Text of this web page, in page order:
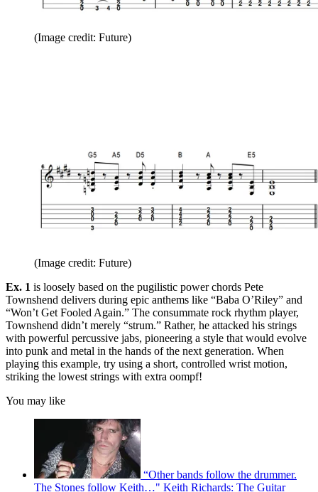
(Image credit: Future)
(Image credit: Future)
Ex. 1 is loosely based on the pugilistic power chords Pete
Townshend delivers during epic anthems like “Baba O’Riley” and
“Won’t Get Fooled Again.” The consummate rock rhythm player,
Townshend didn’t merely “strum.” Rather, he attacked his strings
with powerful percussive jabs, pioneering a style that would evolve
into punk and metal in the hands of the next generation. When
playing this example, try using a short, controlled wrist motion,
striking the lowest strings with extra oompf!
You may like
“Other bands follow the drummer.
The Stones follow Keith…" Keith Richards: The Guitar